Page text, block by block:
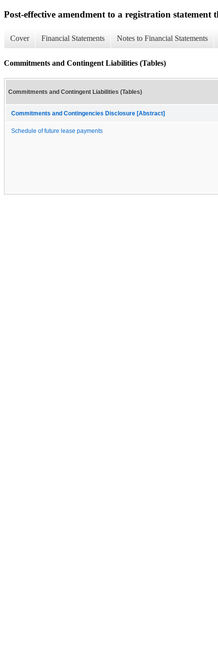
Post-effective amendment to a registration
Cover Financial Statements Notes to Financial Statements
Commitments and Contingent Liabilities (Tables)
Commitments and Contingent Liabilities (Tables)
Commitments and Contingencies Disclosure [Abstract]
Schedule of future lease payments